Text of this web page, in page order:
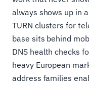
always shows up in
TURN clusters for
base sits behind
DNS health checks
heavy European
address families